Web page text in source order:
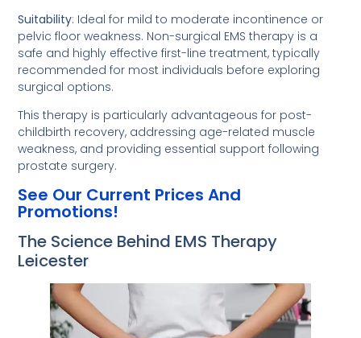
Suitability: Ideal for mild to moderate incontinence or
pelvic floor weakness. Non-surgical EMS therapy is a
safe and highly effective first-line treatment, typically
recommended for most individuals before exploring
surgical options.
This therapy is particularly advantageous for post-
childbirth recovery, addressing age-related muscle
weakness, and providing essential support following
prostate surgery.
See Our Current Prices And
Promotions!
The Science Behind EMS Therapy
Leicester